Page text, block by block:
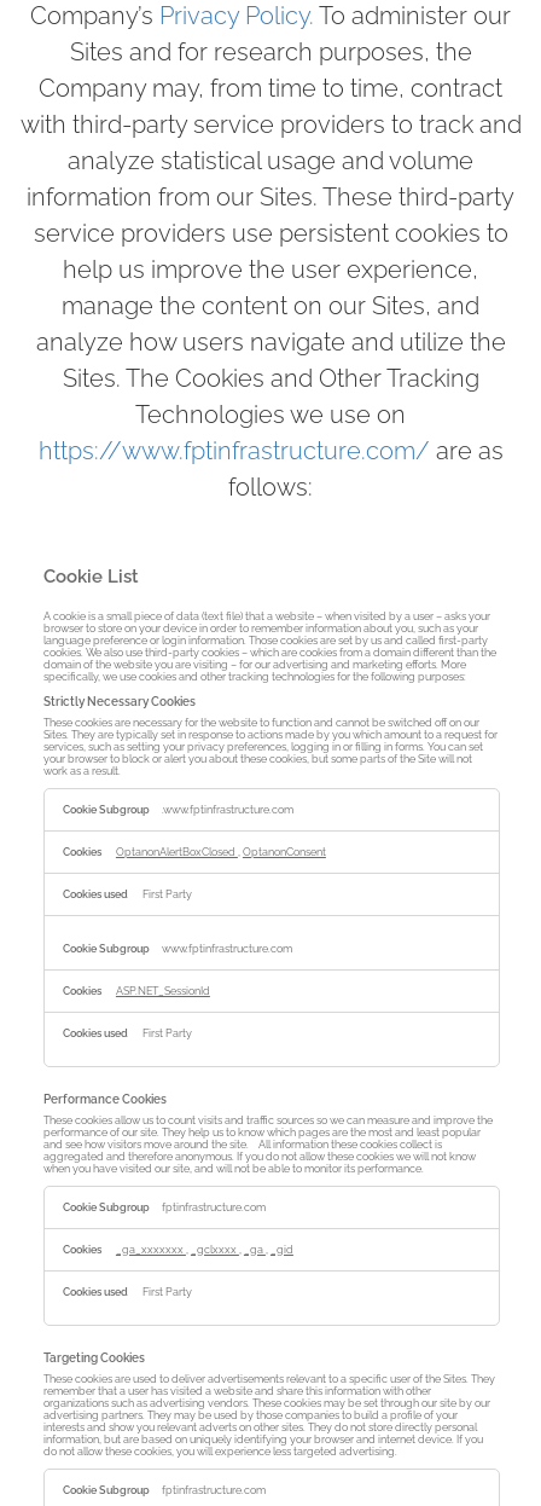
Company’s Privacy Policy. To administer our
Sites and for research purposes, the
Company may, from time to time, contract
with third-party service providers to track and
analyze statistical usage and volume
information from our Sites. These third-party
service providers use persistent cookies to
help us improve the user experience,
manage the content on our Sites, and
analyze how users navigate and utilize the
Sites. The Cookies and Other Tracking
Technologies we use on
https://www.fptinfrastructure.com/ are as
follows:
Cookie List
A cookie is a small piece of data (text file) that a website – when visited by a user – asks your
browser to store on your device in order to remember information about you, such as your
language preference or login information. Those cookies are set by us and called first-party
cookies. We also use third-party cookies – which are cookies from a domain different than the
domain of the website you are visiting – for our advertising and marketing efforts. More
specifically, we use cookies and other tracking technologies for the following purposes:
Strictly Necessary Cookies
These cookies are necessary for the website to function and cannot be switched off on our
Sites. They are typically set in response to actions made by you which amount to a request for
services, such as setting your privacy preferences, logging in or filling in forms. You can set
your browser to block or alert you about these cookies, but some parts of the Site will not
work as a result.
Strictly
Necessary
.www.fptinfrastructure.com
OptanonAlertBoxClosed , OptanonConsent
First Party
www.fptinfrastructure.com
ASP.NET_SessionId
First Party
Performance Cookies
These cookies allow us to count visits and traffic sources so we can measure and improve the
performance of our site. They help us to know which pages are the most and least popular
and see how visitors move around the site. All information these cookies collect is
aggregated and therefore anonymous. If you do not allow these cookies we will not know
when you have visited our site, and will not be able to monitor its performance.
Performance
Cookies
fptinfrastructure.com
_ga_xxxxxxx , _gclxxxx , _ga , _gid
First Party
Targeting Cookies
These cookies are used to deliver advertisements relevant to a specific user of the Sites. They
remember that a user has visited a website and share this information with other
organizations such as advertising vendors. These cookies may be set through our site by our
advertising partners. They may be used by those companies to build a profile of your
interests and show you relevant adverts on other sites. They do not store directly personal
information, but are based on uniquely identifying your browser and internet device. If you
do not allow these cookies, you will experience less targeted advertising.
Targeting
Cookies
fptinfrastructure.com